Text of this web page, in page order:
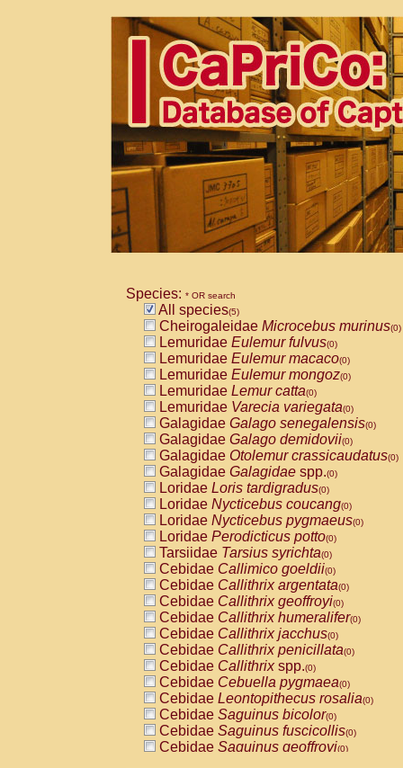
Species: * OR search
All species(5)
Cheirogaleidae Microcebus murinus(0)
Lemuridae Eulemur fulvus(0)
Lemuridae Eulemur macaco(0)
Lemuridae Eulemur mongoz(0)
Lemuridae Lemur catta(0)
Lemuridae Varecia variegata(0)
Galagidae Galago senegalensis(0)
Galagidae Galago demidovii(0)
Galagidae Otolemur crassicaudatus(0)
Galagidae Galagidae spp.(0)
Loridae Loris tardigradus(0)
Loridae Nycticebus coucang(0)
Loridae Nycticebus pygmaeus(0)
Loridae Perodicticus potto(0)
Tarsiidae Tarsius syrichta(0)
Cebidae Callimico goeldii(0)
Cebidae Callithrix argentata(0)
Cebidae Callithrix geoffroyi(0)
Cebidae Callithrix humeralifer(0)
Cebidae Callithrix jacchus(0)
Cebidae Callithrix penicillata(0)
Cebidae Callithrixspp.(0)
Cebidae Cebuella pygmaea(0)
Cebidae Leontopithecus rosalia(0)
Cebidae Saguinus bicolor(0)
Cebidae Saguinus fuscicollis(0)
Cebidae Saguinus geoffroyi(0)